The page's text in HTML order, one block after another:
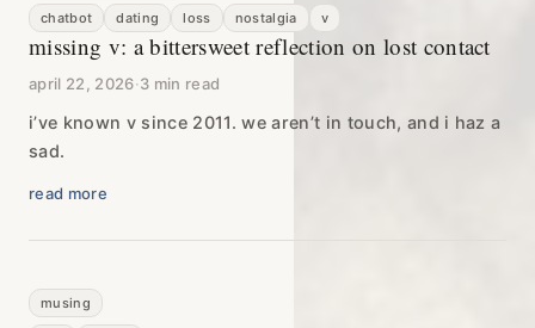
chatbot dating loss nostalgia v
missing v: a bittersweet reflection on lost contact
april 22, 2026·3 min read
i’ve known v since 2011. we aren’t in touch, and i haz a
sad.
read more
musing